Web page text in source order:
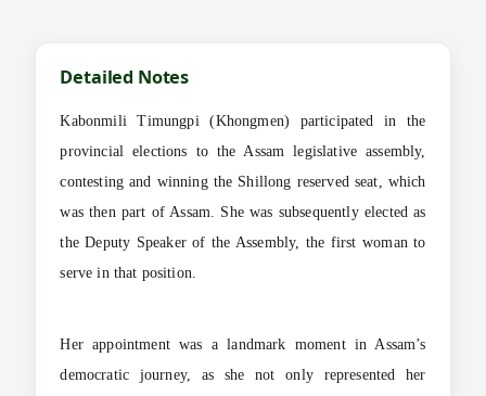
Detailed Notes
Kabonmili Timungpi (Khongmen) participated in the
provincial elections to the Assam legislative assembly,
contesting and winning the Shillong reserved seat, which
was then part of Assam. She was subsequently elected as
the Deputy Speaker of the Assembly, the first woman to
serve in that position.
Her appointment was a landmark moment in Assam’s
democratic journey, as she not only represented her